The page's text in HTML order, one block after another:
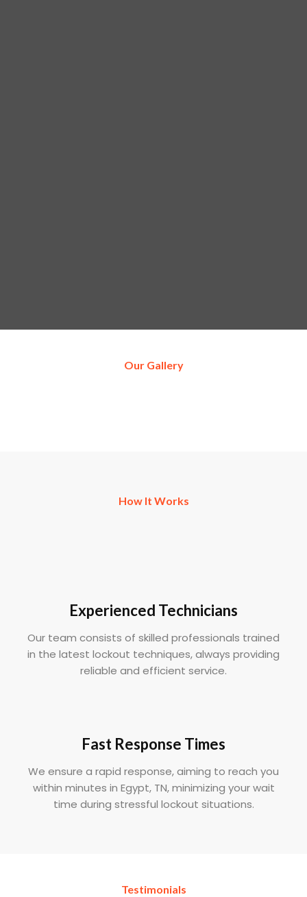
Our Gallery
How It Works
Experienced Technicians
Our team consists of skilled professionals trained
in the latest lockout techniques, always providing
reliable and efficient service.
Fast Response Times
We ensure a rapid response, aiming to reach you
within minutes in Egypt, TN, minimizing your wait
time during stressful lockout situations.
Testimonials